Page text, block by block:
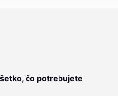
čo potrebujete